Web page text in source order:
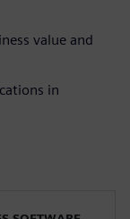
value and
in